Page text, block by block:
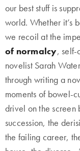
our best stuff is
world. Whether it’s
we recoil at the
of normalcy, self-
novelist Sarah
through writing a
moments of bowel-
drivel on the screen
succession, the
the failing career,